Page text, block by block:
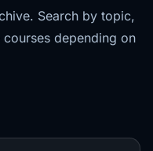
Search by topic,
depending on